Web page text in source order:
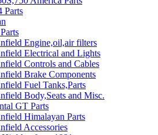
Parts
Engine,oil,air filters
Electrical and Lights
Controls and Cables
Brake Components
Fuel Tanks,Parts
Body,Seats and Misc.
GT Parts
Himalayan Parts
Accessories